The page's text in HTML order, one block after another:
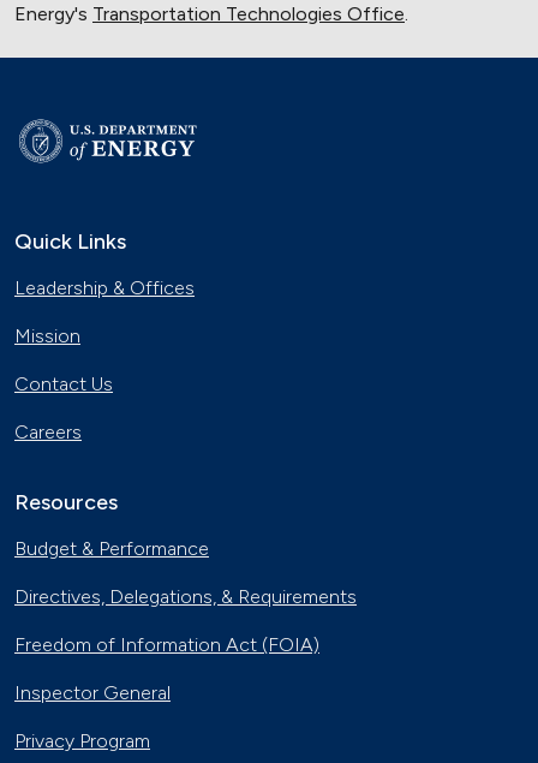
Energy's Transportation Technologies Office
Quick Links
Leadership & Offices
Mission
Contact Us
Careers
Resources
Budget & Performance
Directives, Delegations, & Requirements
Freedom of Information Act (FOIA)
Inspector General
Privacy Program